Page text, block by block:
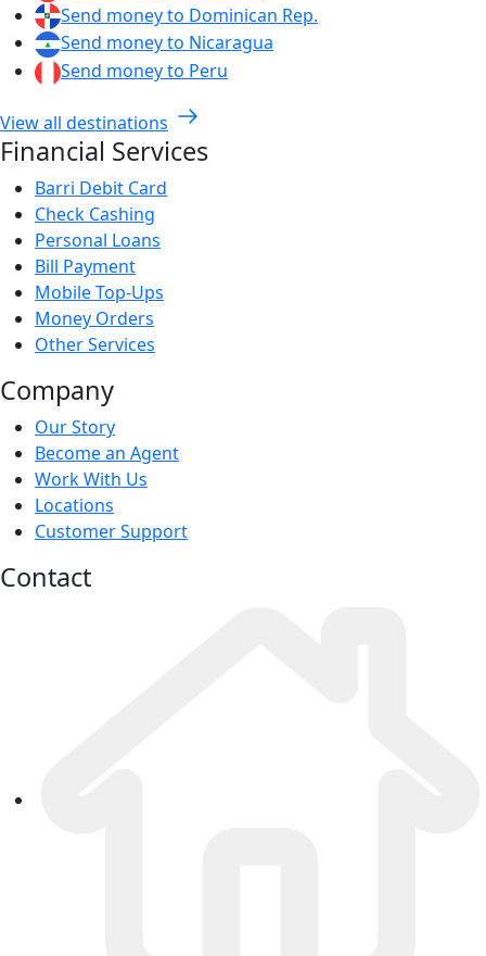
Send money to Dominican Rep.
Send money to Nicaragua
Send money to Peru
View all destinations
Financial Services
Barri Debit Card
Check Cashing
Personal Loans
Bill Payment
Mobile Top-Ups
Money Orders
Other Services
Company
Our Story
Become an Agent
Work With Us
Locations
Customer Support
Contact